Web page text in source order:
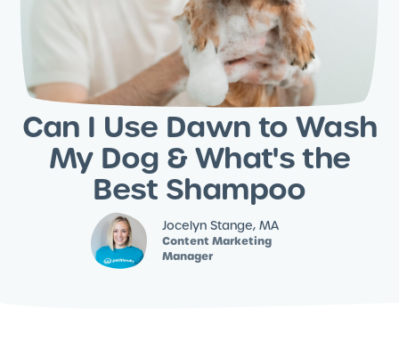
Can I Use Dawn to Wash
My Dog & What's the
Best Shampoo
Jocelyn Stange, MA
Content Marketing
Manager